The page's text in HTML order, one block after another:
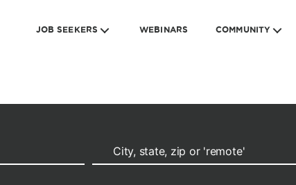
JOB SEEKERS WEBINARS COMMUNITY